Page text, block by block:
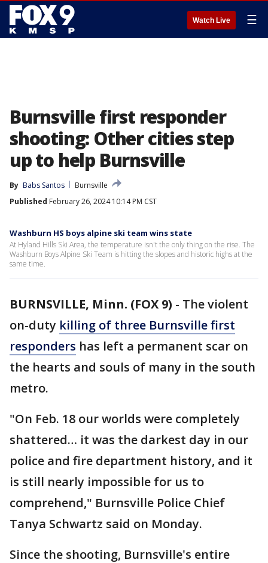
Watch Live ☰
Burnsville first responder
shooting: Other cities step
up to help Burnsville
By Babs Santos
Burnsville
Published February 26, 2024 10:14 PM CST
Washburn HS boys alpine ski team wins state
At Hyland Hills Ski Area, the temperature isn't the only thing on the rise. The
Washburn Boys Alpine Ski Team is hitting the slopes and historic highs at the
same time.
BURNSVILLE, Minn. (FOX 9) - The violent
on-duty killing of three Burnsville first
responders has left a permanent scar on
the hearts and souls of many in the south
metro.
"On Feb. 18 our worlds were completely
shattered… it was the darkest day in our
police and fire department history, and it
is still nearly impossible for us to
comprehend," Burnsville Police Chief
Tanya Schwartz said on Monday.
Since the shooting, Burnsville's entire